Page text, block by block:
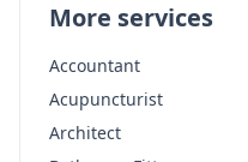
More services
Accountant
Acupuncturist
Architect